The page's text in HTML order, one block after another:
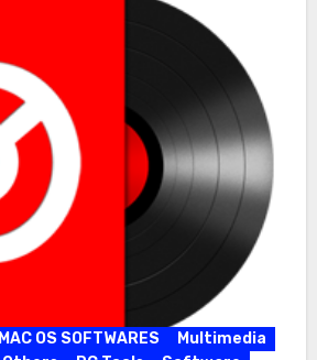
MAC OS SOFTWARES
Multimedia